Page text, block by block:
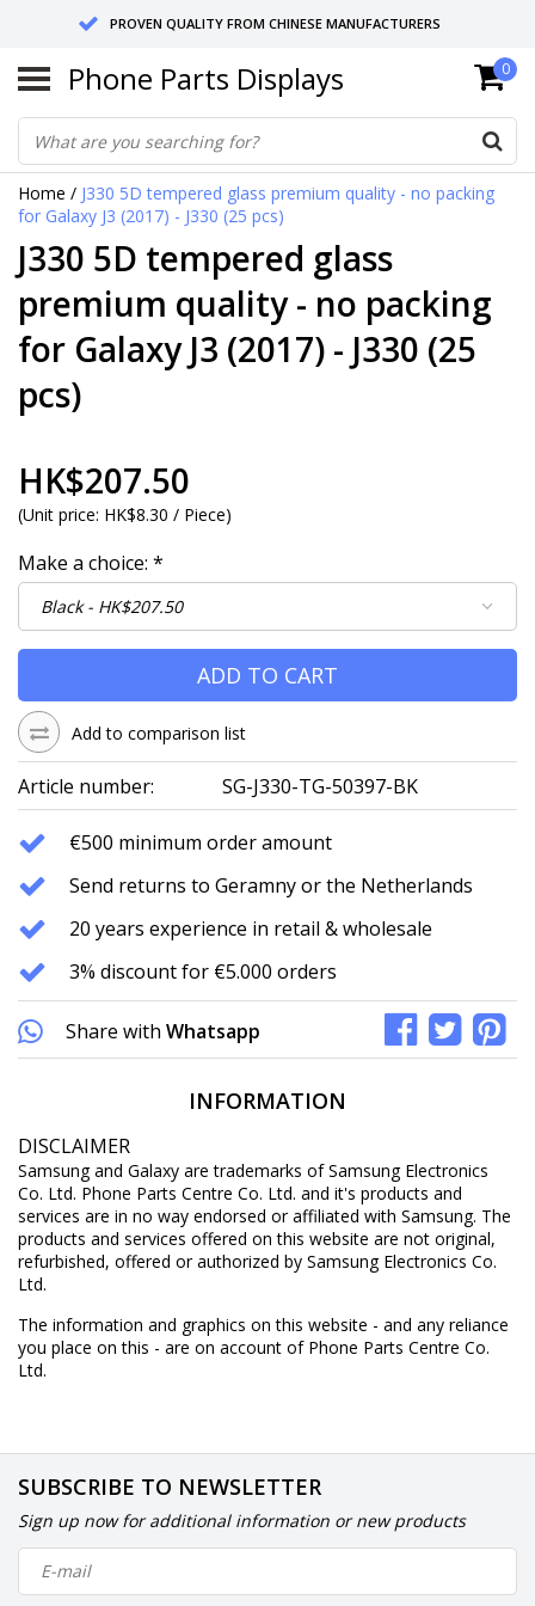
PROVEN QUALITY FROM CHINESE MANUFACTURERS
SEND RETURNS TO GERMANY OR NETHERLANDS
10 DAY SHIPPING
Phone Parts Displays 0
Home / J330 5D tempered glass premium quality - no packing
for Galaxy J3 (2017) - J330 (25 pcs)
J330 5D tempered glass
premium quality - no packing
for Galaxy J3 (2017) - J330 (25
pcs)
HK$207.50
(Unit price: HK$8.30 / Piece)
Make a choice: *
ADD TO CART
Add to comparison list
Article number: SG-J330-TG-50397-BK
€500 minimum order amount
Send returns to Geramny or the Netherlands
20 years experience in retail & wholesale
3% discount for €5.000 orders
Share with Whatsapp
INFORMATION
DISCLAIMER
Samsung and Galaxy are trademarks of Samsung Electronics
Co. Ltd. Phone Parts Centre Co. Ltd. and it's products and
services are in no way endorsed or affiliated with Samsung. The
products and services offered on this website are not original,
refurbished, offered or authorized by Samsung Electronics Co.
Ltd.
The information and graphics on this website - and any reliance
you place on this - are on account of Phone Parts Centre Co.
Ltd.
SUBSCRIBE TO NEWSLETTER
Sign up now for additional information or new products